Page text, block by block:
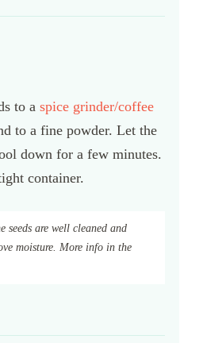
to a spice grinder/coffee
to a fine powder. Let the
down for a few minutes.
container.
seeds are well cleaned and
moisture. More info in the